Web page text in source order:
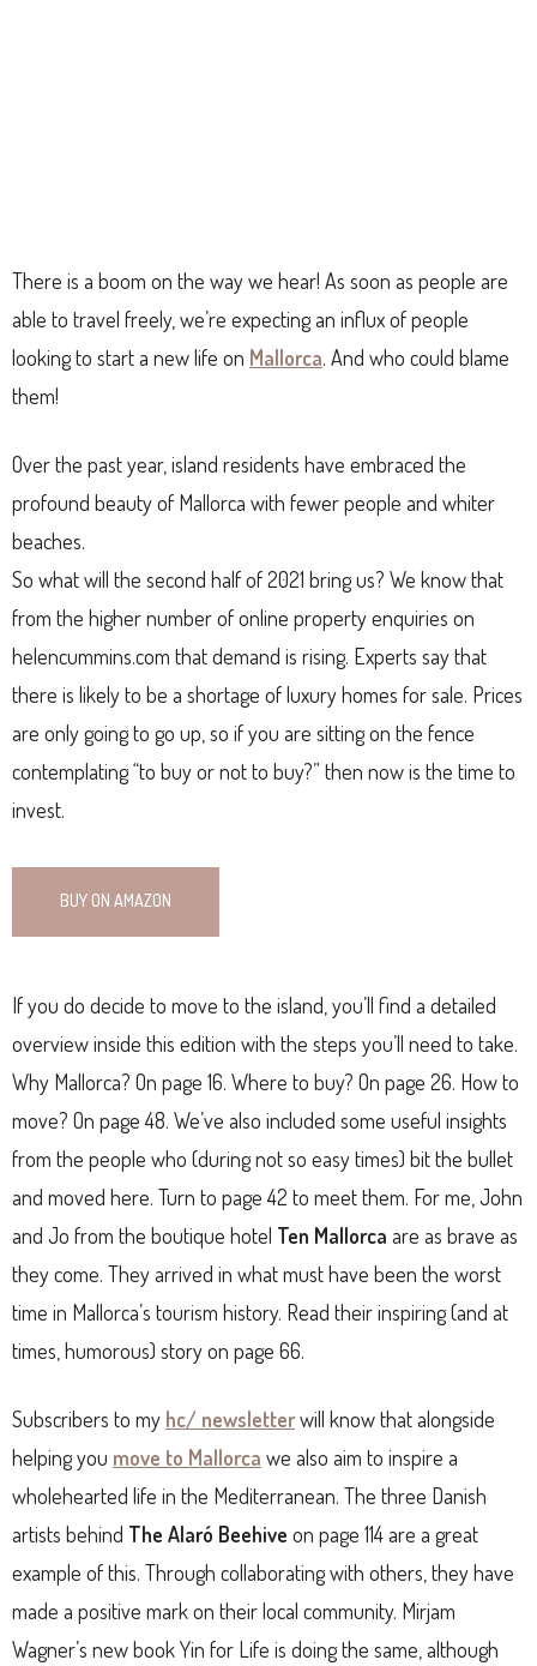
There is a boom on the way we hear! As soon as people are
able to travel freely, we’re expecting an influx of people
looking to start a new life on Mallorca. And who could blame
them!
Over the past year, island residents have embraced the
profound beauty of Mallorca with fewer people and whiter
beaches.
So what will the second half of 2021 bring us? We know that
from the higher number of online property enquiries on
helencummins.com that demand is rising. Experts say that
there is likely to be a shortage of luxury homes for sale. Prices
are only going to go up, so if you are sitting on the fence
contemplating “to buy or not to buy?” then now is the time to
invest.
BUY ON AMAZON
If you do decide to move to the island, you’ll find a detailed
overview inside this edition with the steps you’ll need to take.
Why Mallorca? On page 16. Where to buy? On page 26. How to
move? On page 48. We’ve also included some useful insights
from the people who (during not so easy times) bit the bullet
and moved here. Turn to page 42 to meet them. For me, John
and Jo from the boutique hotel Ten Mallorca are as brave as
they come. They arrived in what must have been the worst
time in Mallorca’s tourism history. Read their inspiring (and at
times, humorous) story on page 66.
Subscribers to my hc/ newsletterwill know that alongside
helping you move to Mallorca we also aim to inspire a
wholehearted life in the Mediterranean. The three Danish
artists behind The Alaró Beehive on page 114 are a great
example of this. Through collaborating with others, they have
made a positive mark on their local community. Mirjam
Wagner’s new book Yin for Life is doing the same, although